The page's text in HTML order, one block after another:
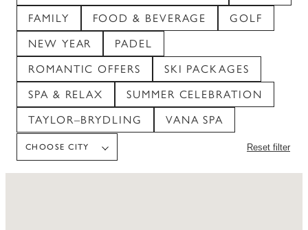
FAMILY
FOOD & BEVERAGE
GOLF
NEW YEAR
PADEL
ROMANTIC OFFERS
SKI PACKAGES
SPA & RELAX
SUMMER CELEBRATION
TAYLOR–BRYDLING
VANA SPA
CHOOSE CITY
Reset filter